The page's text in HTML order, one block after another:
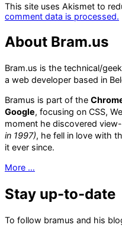
This site uses Akismet to
comment data is processed.
About Bram.us
Bram.us is the technical/
a web developer based in
Bramus is part of the
Google, focusing on CSS,
moment he discovered
in 1997), he fell in love with
it ever since.
More …
Stay up-to-date
To follow bramus and his